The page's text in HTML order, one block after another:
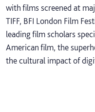
with films screened at
TIFF, BFI London Film
leading film scholars
American film, the
the cultural impact of